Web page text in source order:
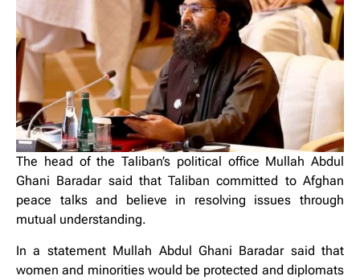
The head of the Taliban’s political office Mullah Abdul
Ghani Baradar said that Taliban committed to Afghan
peace talks and believe in resolving issues through
mutual understanding.
In a statement Mullah Abdul Ghani Baradar said that
women and minorities would be protected and diplomats